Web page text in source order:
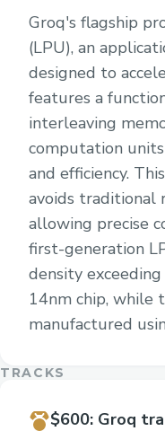
Groq's flagship
(LPU), an
designed to
features a
interleaving
computation
and efficiency.
avoids traditional
allowing precise
first-generation
density
14nm chip, while
manufactured
TRACKS
$600: Groq